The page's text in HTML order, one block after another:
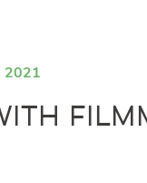
2021